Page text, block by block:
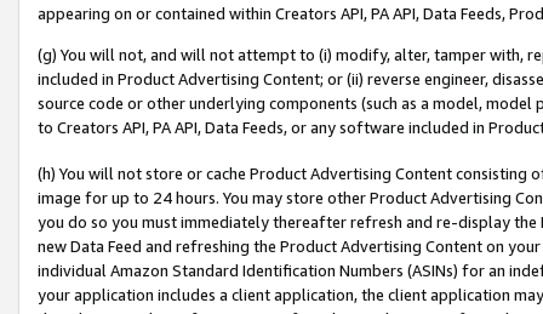
appearing on or contained within Creators API, PA API, Data Feeds,
(g) You will not, and will not attempt to (i) modify, alter, tamper with,
included in Product Advertising Content; or (ii) reverse engineer,
source code or other underlying components (such as a model,
to Creators API, PA API, Data Feeds, or any software included in
(h) You will not store or cache Product Advertising Content
image for up to 24 hours. You may store other Product Advertising
you do so you must immediately thereafter refresh and re-display the
new Data Feed and refreshing the Product Advertising Content on
individual Amazon Standard Identification Numbers (ASINs) for an
your application includes a client application, the client application